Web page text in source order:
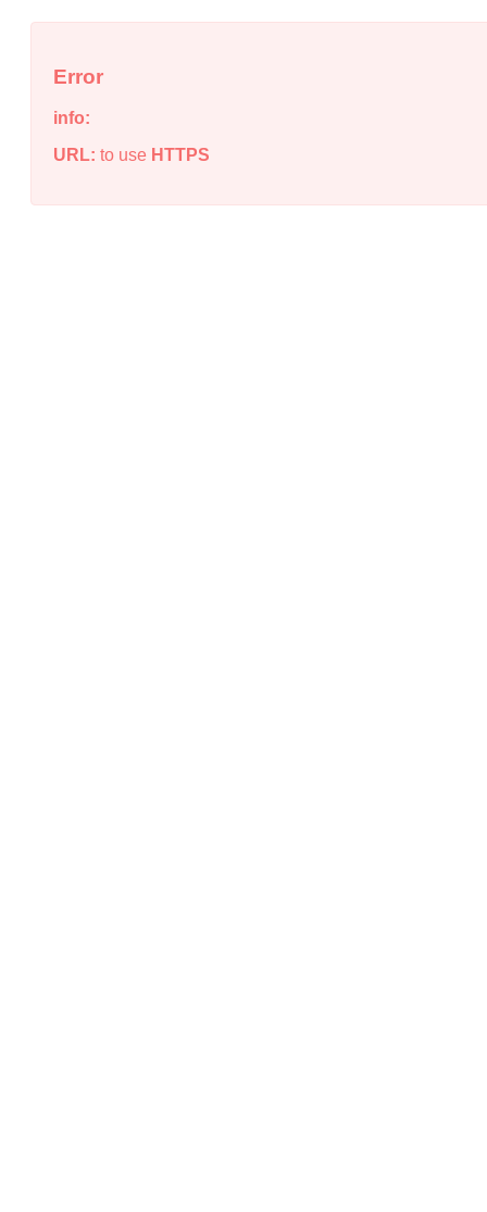
Error
info:
URL: to use HTTPS